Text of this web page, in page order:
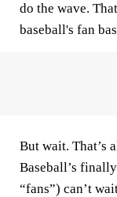
do the wave.
baseball's fan
But wait. That’s
Baseball’s
“fans”) can’t